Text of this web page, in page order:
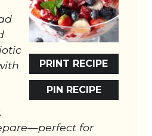
PRINT RECIPE
PIN RECIPE
for